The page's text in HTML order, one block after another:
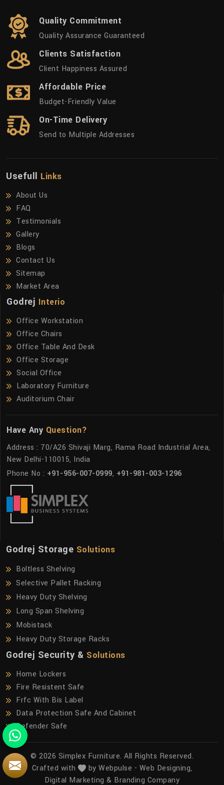
Quality Commitment
Quality Assurance Guaranteed
Clients Satisfaction
Client Happiness Assured
Affordable Price
Budget-Friendly Value
On-Time Delivery
Send to Multiple Addresses
Usefull Links
About Us
FAQ
Testimonials
Gallery
Blogs
Contact Us
Sitemap
Market Area
Godrej Interio
Office Workstation
Office Chairs
Office Table And Desk
Office Storage
Social Office
Laboratory Furniture
Auditorium Chair
Have Any Question?
Address : 70/A26 Shivaji Marg, Rama Road Industrial Area,
New Delhi-110015, India
Phone No : +91-956-007-0999, +91-981-003-1296
Godrej Storage Solutions
Boltless Shelving
Selective Pallet Racking
Heavy Duty Shelving
Long Span Shelving
Mobistack
Heavy Duty Storage Racks
Godrej Security & Solutions
Home Lockers
Fire Resistent Safe
Frfc With Bis Label
Data Protection Safe And Cabinet
Defender Safe
© 2026 Simplex Furniture. All Rights Reserved.
Crafted with
by Webpulse - Web Designing,
Digital Marketing & Branding Company